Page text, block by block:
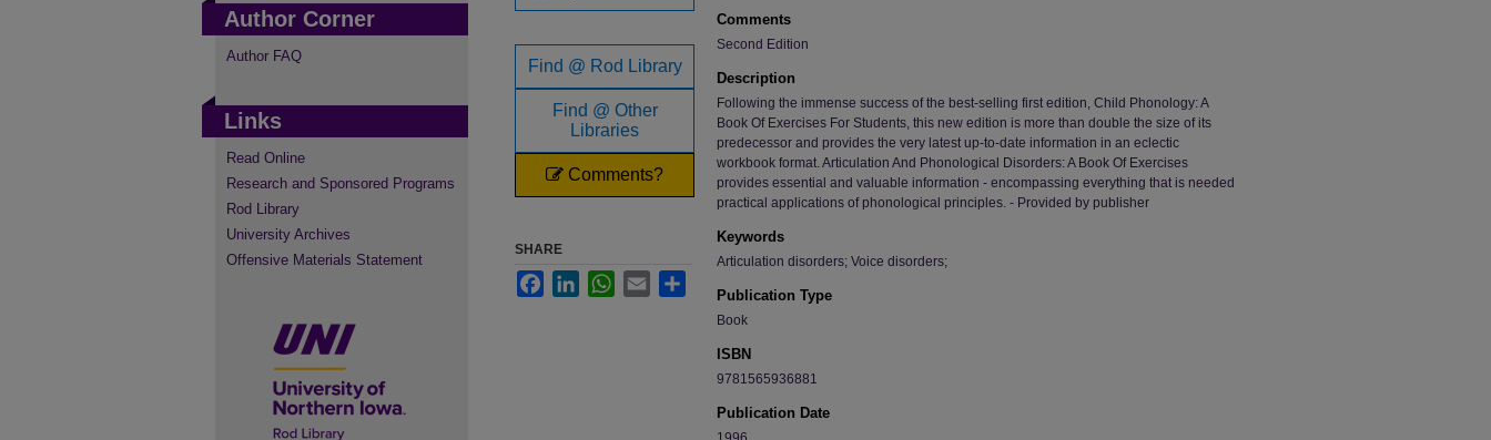
Comments
Second Edition
Description
Following the immense success of the best-selling first edition, Child Phonology: A
Book Of Exercises For Students, this new edition is more than double the size of its
predecessor and provides the very latest up-to-date information in an eclectic
workbook format. Articulation And Phonological Disorders: A Book Of Exercises
provides essential and valuable information - encompassing everything that is needed
practical applications of phonological principles. - Provided by publisher
Keywords
Articulation disorders; Voice disorders;
Publication Type
Book
ISBN
9781565936881
Publication Date
Find @ Rod Library
Find @ Other
Libraries
Comments?
SHARE
FacebookLinkedInWhatsApp
Email
Author Corner
Author FAQ
Links
Read Online
Research and Sponsored Programs
Rod Library
University Archives
Offensive Materials Statement